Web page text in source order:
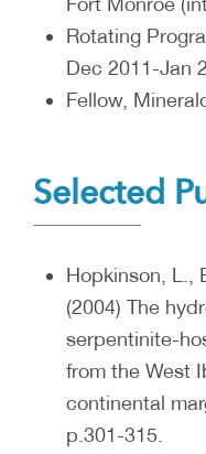
Rotating
Dec 2011-Jan
Fellow,
Selected
Hopkinson, L.,
(2004) The
serpentinite-
from the West
continental
p.301-315.